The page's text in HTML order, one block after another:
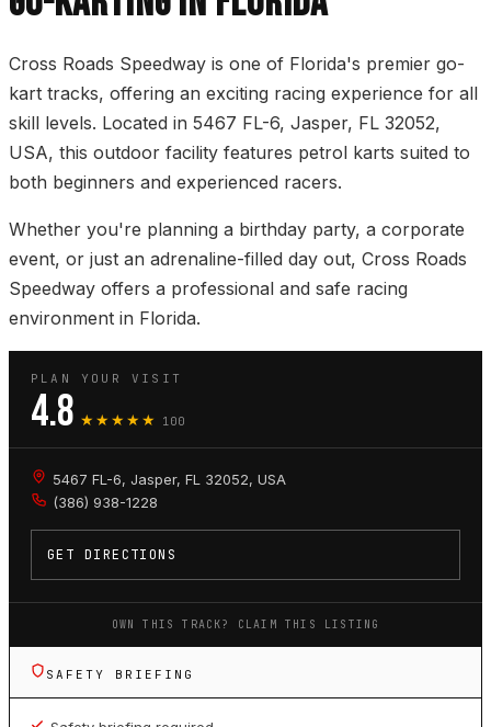
Cross Roads Speedway is one of Florida's premier go-
kart tracks, offering an exciting racing experience for all
skill levels. Located in 5467 FL-6, Jasper, FL 32052,
USA, this outdoor facility features petrol karts suited to
both beginners and experienced racers.
Whether you're planning a birthday party, a corporate
event, or just an adrenaline-filled day out, Cross Roads
Speedway offers a professional and safe racing
environment in Florida.
PLAN YOUR VISIT
4.8 ★★★★★ 100
5467 FL-6, Jasper, FL 32052, USA
(386) 938-1228
GET DIRECTIONS
OWN THIS TRACK? CLAIM THIS LISTING
SAFETY BRIEFING